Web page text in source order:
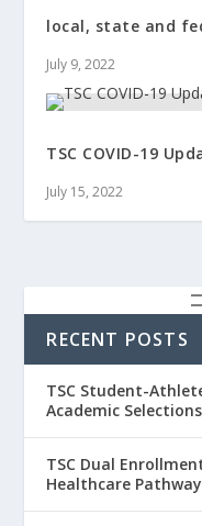
local, state and
July 9, 2022
TSC COVID-19
July 15, 2022
RECENT POSTS
TSC Student-
Academic Selections
TSC Dual
Healthcare